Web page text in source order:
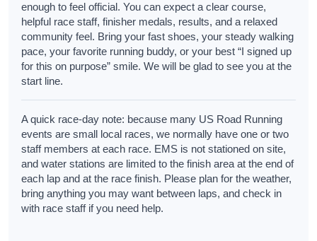
enough to feel official. You can expect a clear course,
helpful race staff, finisher medals, results, and a relaxed
community feel. Bring your fast shoes, your steady walking
pace, your favorite running buddy, or your best “I signed up
for this on purpose” smile. We will be glad to see you at the
start line.
A quick race-day note: because many US Road Running
events are small local races, we normally have one or two
staff members at each race. EMS is not stationed on site,
and water stations are limited to the finish area at the end of
each lap and at the race finish. Please plan for the weather,
bring anything you may want between laps, and check in
with race staff if you need help.